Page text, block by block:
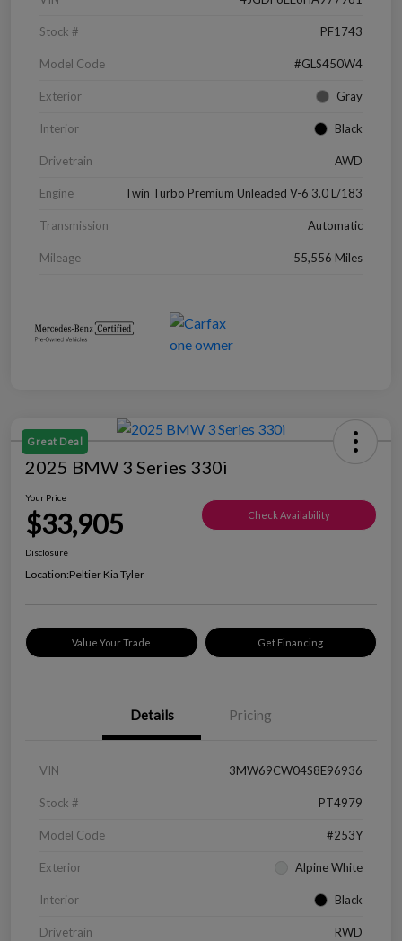
Stock # PF1743
Model Code #GLS450W4
Exterior Gray
Interior Black
Drivetrain AWD
Engine Twin Turbo Premium Unleaded V-6 3.0 L/183
Transmission Automatic
Mileage 55,556 Miles
Great Deal
2025 BMW 3 Series 330i
Your Price
$33,905 Check Availability
Disclosure
Location:Peltier Kia Tyler
Value Your Trade Get Financing
Details Pricing
VIN 3MW69CW04S8E96936
Stock # PT4979
Model Code #253Y
Exterior Alpine White
Interior Black
Drivetrain RWD